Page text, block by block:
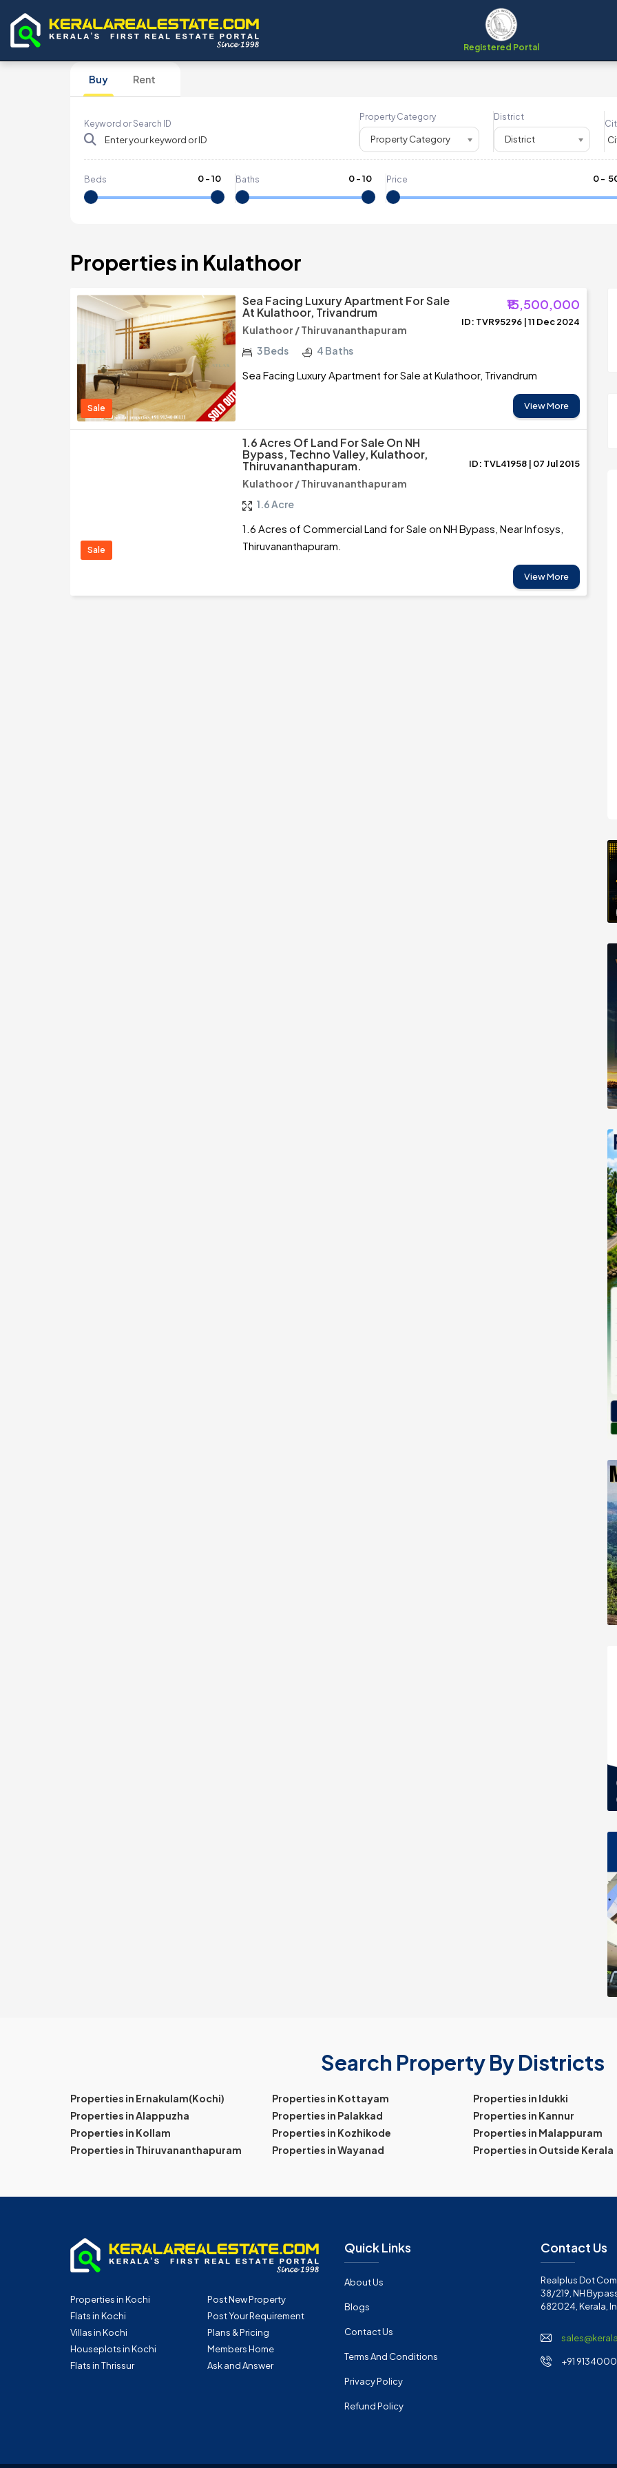
Registered Portal
Buy Rent
Keyword or Search ID
Property Category
Property Category
District
District
Beds 0-10 Baths 0-10 Price 0- ₹
Properties in Kulathoor
Sale
Sea Facing Luxury Apartment For Sale
At Kulathoor, Trivandrum
₹15,500,000
Kulathoor / Thiruvananthapuram
ID: TVR95296 | 11 Dec 2024
3 Beds 4 Baths
Sea Facing Luxury Apartment for Sale at Kulathoor, Trivandrum
View More
Sale
1.6 Acres Of Land For Sale On NH
Bypass, Techno Valley, Kulathoor,
Thiruvananthapuram.
Kulathoor / Thiruvananthapuram
ID: TVL41958 | 07 Jul 2015
1.6 Acre
1.6 Acres of Commercial Land for Sale on NH Bypass, Near Infosys,
Thiruvananthapuram.
View More
Search Property By Districts
Properties in Ernakulam(Kochi) Properties in Kottayam
Properties in Idukki
Properties in Alappuzha
Properties in Palakkad
Properties in Kannur
Properties in Kollam
Properties in Kozhikode
Properties in Malappuram
Properties in Thiruvananthapuram
Properties in Wayanad Properties in Outside Kerala
Properties in Kochi
Flats in Kochi
Villas in Kochi
Houseplots in Kochi
Flats in Thrissur
Post New Property
Post Your Requirement
Plans & Pricing
Members Home
Ask and Answer
Quick Links
About Us
Blogs
Contact Us
Terms And Conditions
Privacy Policy
Refund Policy
Contact Us
Realplus Dot
38/219, NH
682024, Kerala,
+91